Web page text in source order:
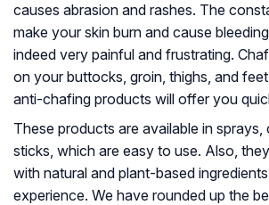
causes abrasion and rashes. The
make your skin burn and cause
indeed very painful and frustrating.
on your buttocks, groin, thighs, and
anti-chafing products will offer you
These products are available in sprays,
sticks, which are easy to use. Also,
with natural and plant-based
experience. We have rounded up the